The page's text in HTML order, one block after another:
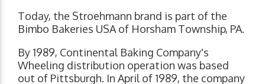
Today, the Stroehmann brand is part of the
Bimbo Bakeries USA of Horsham Township, PA.
By 1989, Continental Baking Company's
Wheeling distribution operation was based
out of Pittsburgh. In April of 1989, the company